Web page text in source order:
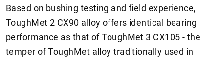
Based on bushing testing and field experience,
ToughMet 2 CX90 alloy offers identical bearing
performance as that of ToughMet 3 CX105 - the
temper of ToughMet alloy traditionally used in